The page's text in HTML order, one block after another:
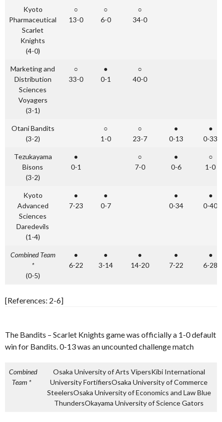
Kyoto
Pharmaceutical
Scarlet
Knights
(4-0)
○
13-0
○
6-0
○
34-0
Marketing and
Distribution
Sciences
Voyagers
(3-1)
○
33-0
●
0-1
○
40-0
Otani Bandits
(3-2)
○
1-0
○
23-7
●
0-13
●
0-33
Tezukayama
Bisons
(3-2)
●
0-1
○
7-0
●
0-6
○
1-0
Kyoto
Advanced
Sciences
Daredevils
(1-4)
●
7-23
●
0-7
●
0-34
●
0-40
Combined Team
*
(0-5)
●
6-22
●
3-14
●
14-20
●
7-22
●
6-28
[References: 2-6]
The Bandits – Scarlet Knights game was officially a 1-0 default
win for Bandits. 0-13 was an uncounted challenge match
Combined
Team *
Osaka University of Arts VipersKibi International
University FortifiersOsaka University of Commerce
SteelersOsaka University of Economics and Law Blue
ThundersOkayama University of Science Gators